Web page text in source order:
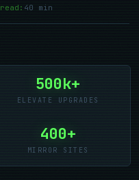
read: 40 min
500k+
ELEVATE UPGRADES
400+
MIRROR SITES